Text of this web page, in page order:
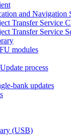
and Navigation
Transfer Service
Transfer Service
modules
process
bank updates
(USB)